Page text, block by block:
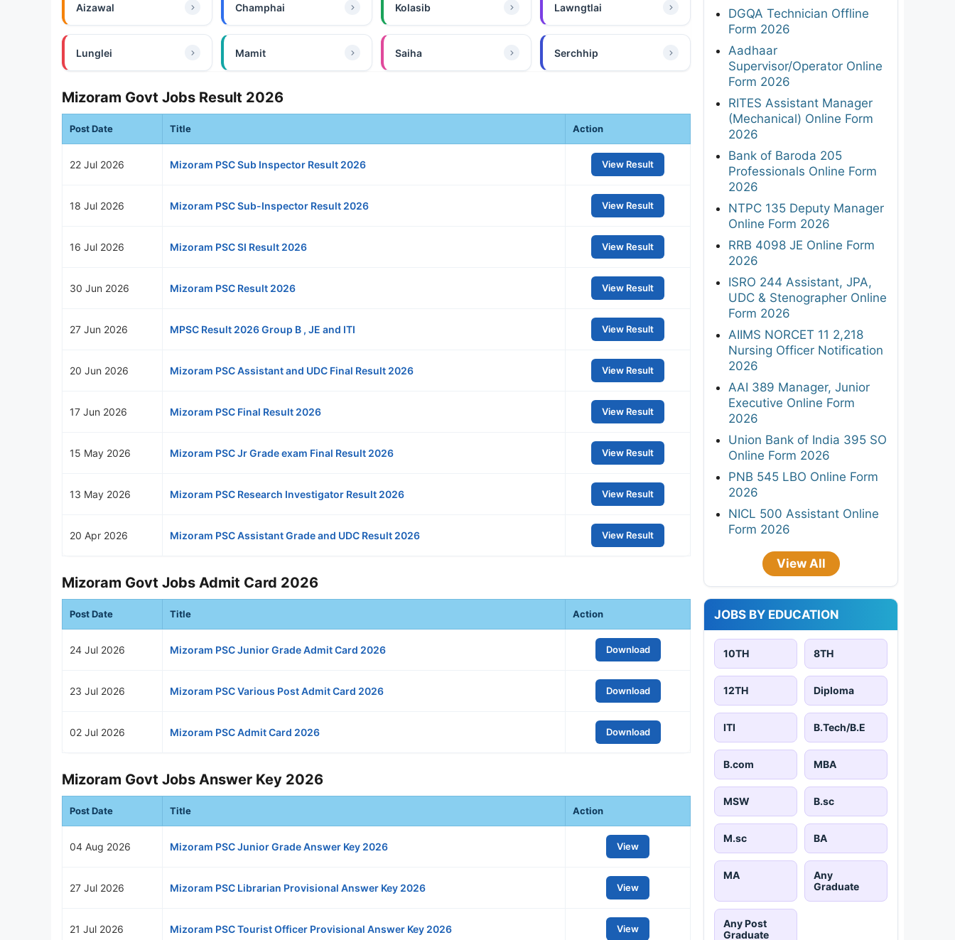
Aizawal Champhai Kolasib Lawngtlai
Lunglei Mamit Saiha Serchhip
Mizoram Govt Jobs Result 2026
Post Date Title Action
22 Jul 2026 Mizoram PSC Sub Inspector Result 2026 View Result
18 Jul 2026 Mizoram PSC Sub-Inspector Result 2026 View Result
16 Jul 2026 Mizoram PSC SI Result 2026 View Result
30 Jun 2026 Mizoram PSC Result 2026 View Result
27 Jun 2026 MPSC Result 2026 Group B , JE and ITI View Result
20 Jun 2026 Mizoram PSC Assistant and UDC Final Result 2026 View Result
17 Jun 2026 Mizoram PSC Final Result 2026 View Result
15 May 2026 Mizoram PSC Jr Grade exam Final Result 2026 View Result
13 May 2026 Mizoram PSC Research Investigator Result 2026 View Result
20 Apr 2026 Mizoram PSC Assistant Grade and UDC Result 2026 View Result
Mizoram Govt Jobs Admit Card 2026
Post Date Title Action
24 Jul 2026 Mizoram PSC Junior Grade Admit Card 2026 Download
23 Jul 2026 Mizoram PSC Various Post Admit Card 2026 Download
02 Jul 2026 Mizoram PSC Admit Card 2026 Download
Mizoram Govt Jobs Answer Key 2026
Post Date Title Action
04 Aug 2026 Mizoram PSC Junior Grade Answer Key 2026 View
27 Jul 2026 Mizoram PSC Librarian Provisional Answer Key 2026 View
21 Jul 2026 Mizoram PSC Tourist Officer Provisional Answer Key 2026 View
DGQA Technician Offline
Form 2026
Aadhaar
Supervisor/Operator Online
Form 2026
RITES Assistant Manager
(Mechanical) Online Form
2026
Bank of Baroda 205
Professionals Online Form
2026
NTPC 135 Deputy Manager
Online Form 2026
RRB 4098 JE Online Form
2026
ISRO 244 Assistant, JPA,
UDC & Stenographer Online
Form 2026
AIIMS NORCET 11 2,218
Nursing Officer Notification
2026
AAI 389 Manager, Junior
Executive Online Form
2026
Union Bank of India 395 SO
Online Form 2026
PNB 545 LBO Online Form
2026
NICL 500 Assistant Online
Form 2026
View All
JOBS BY EDUCATION
10TH 8TH
12TH Diploma
ITI B.Tech/B.E
B.com MBA
MSW B.sc
M.sc BA
MA
Any
Graduate
Any Post
Graduate